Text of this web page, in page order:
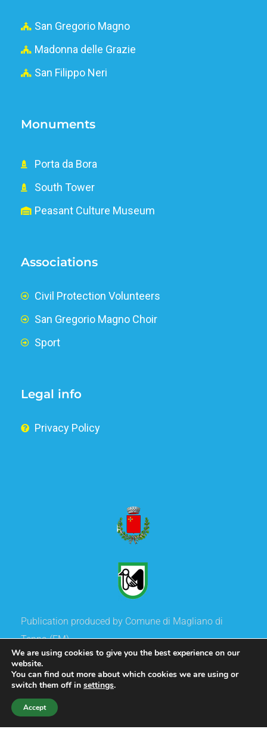
San Gregorio Magno
Madonna delle Grazie
San Filippo Neri
Monuments
Porta da Bora
South Tower
Peasant Culture Museum
Associations
Civil Protection Volunteers
San Gregorio Magno Choir
Sport
Legal info
Privacy Policy
Publication produced by Comune di Magliano di
Tenna (FM)
and co-financed Regione Marche
Copyright
All rights reserved
We are using cookies to give you the best experience on our
website.
You can find out more about which cookies we are using or
switch them off in settings.
Accept